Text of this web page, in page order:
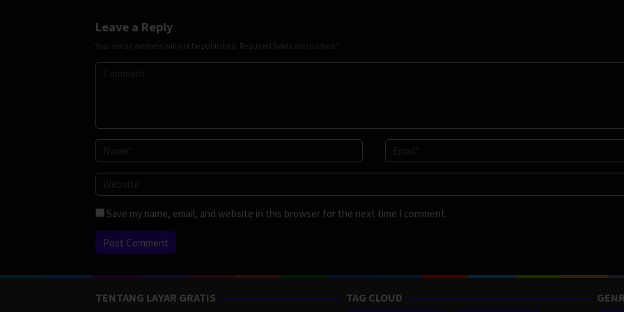
Leave a Reply
Your email address will not be published. Required fields are marked *
Save my name, email, and website in this browser for the next time I comment.
TENTANG LAYAR GRATIS TAG CLOUD